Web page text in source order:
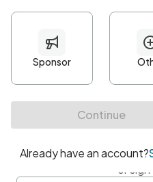
Minimum 10 characters
At least one uppercase
• At least one number
• At least one special
or